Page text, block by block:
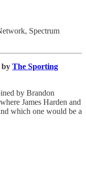
Spectrum
by The Sporting
by Brandon
James Harden and
which one would be a